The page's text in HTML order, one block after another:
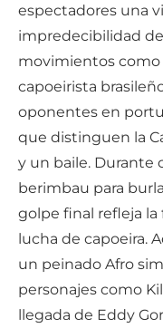
espectadores una
impredecibilidad
movimientos como
capoeirista
oponentes en
que distinguen la
y un baile. Durante
berimbau para
golpe final refleja
lucha de capoeira.
un peinado Afro
personajes como
llegada de Eddy